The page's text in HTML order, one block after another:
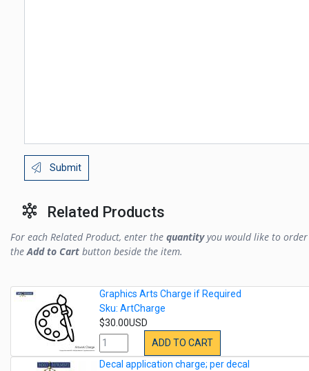
Submit
Related Products
For each Related Product, enter the quantityyou would like to order
theAdd to Cart button beside the item.
Graphics Arts Charge if Required
Sku: ArtCharge
$30.00USD
ADD TO CART
Decal application charge; per decal